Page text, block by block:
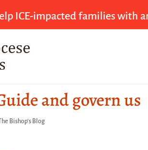
ICE-impacted families with
and govern us
The Bishop's Blog